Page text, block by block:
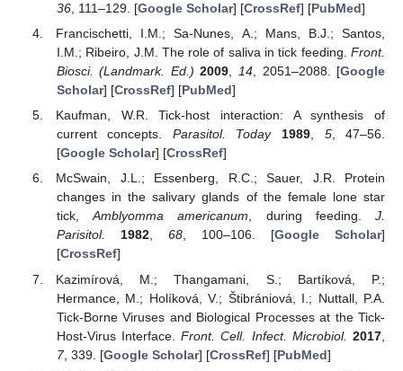
36, 111–129. [Google Scholar] [CrossRef] [PubMed]
Francischetti, I.M.; Sa-Nunes, A.; Mans, B.J.; Santos,
I.M.; Ribeiro, J.M. The role of saliva in tick feeding. Front.
Biosci. (Landmark. Ed.) 2009 14 , 2051–2088. [Google
Scholar] [CrossRef] [PubMed]
Kaufman, W.R. Tick-host interaction: A synthesis of
current concepts. Parasitol. Today 1989, 5, 47–56.
[Google Scholar] [CrossRef]
McSwain, J.L.; Essenberg, R.C.; Sauer, J.R. Protein
changes in the salivary glands of the female lone star
tick,Amblyomma americanum, during feeding.J.
Parisitol.
1982, 68, 100–106. [Google Scholar]
[CrossRef]
Kazimírová, M.; Thangamani, S.; Bartíková, P.;
Hermance, M.; Holíková, V.; Štibrániová, I.; Nuttall, P.A.
Tick-Borne Viruses and Biological Processes at the Tick-
Host-Virus Interface.Front. Cell. Infect. Microbiol. 2017
7, 339. [Google Scholar] [CrossRef] [PubMed]